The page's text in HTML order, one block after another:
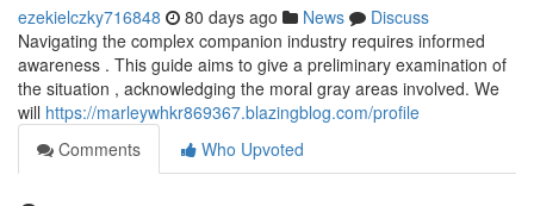
ezekielczky716848 80 days ago News
Discuss
Navigating the complex companion industry requires informed
awareness . This guide aims to give a preliminary examination of
the situation , acknowledging the moral gray areas involved. We
will https://marleywhkr869367.blazingblog.com/profile
Comments
Who Upvoted